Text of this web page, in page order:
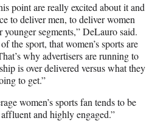
point are really excited about it and
to deliver men, to deliver women
segments,” DeLauro said.
the sport, that women’s sports are
why advertisers are running to
is over delivered versus what they
to get.”
women’s sports fan tends to be
and highly engaged.”